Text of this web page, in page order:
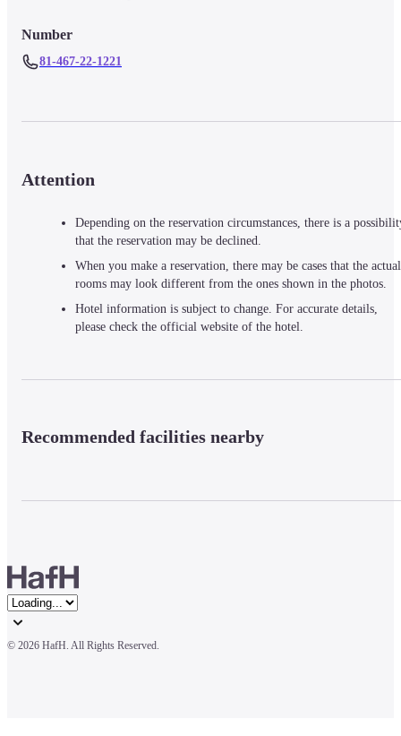
Number
81-467-22-1221
Attention
Depending on the reservation circumstances, there is a
that the reservation may be declined.
When you make a reservation, there may be cases that the actual
rooms may look different from the ones shown in the photos.
Hotel information is subject to change. For accurate details,
please check the official website of the hotel.
Recommended facilities nearby
© 2026 HafH. All Rights Reserved.